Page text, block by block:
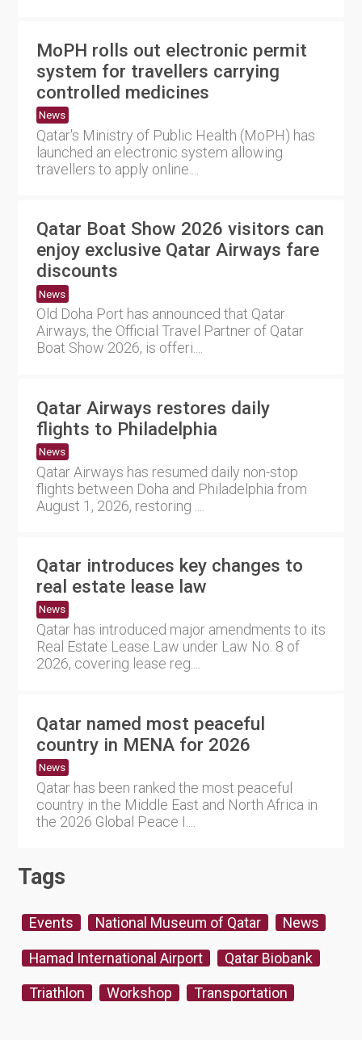
MoPH rolls out electronic permit
system for travellers carrying
controlled medicines
News
Qatar's Ministry of Public Health (MoPH) has
launched an electronic system allowing
travellers to apply online....
Qatar Boat Show 2026 visitors can
enjoy exclusive Qatar Airways fare
discounts
News
Old Doha Port has announced that Qatar
Airways, the Official Travel Partner of Qatar
Boat Show 2026, is offeri....
Qatar Airways restores daily
flights to Philadelphia
News
Qatar Airways has resumed daily non-stop
flights between Doha and Philadelphia from
August 1, 2026, restoring ....
Qatar introduces key changes to
real estate lease law
News
Qatar has introduced major amendments to its
Real Estate Lease Law under Law No. 8 of
2026, covering lease reg....
Qatar named most peaceful
country in MENA for 2026
News
Qatar has been ranked the most peaceful
country in the Middle East and North Africa in
the 2026 Global Peace I....
Tags
Events National Museum of Qatar News
Hamad International Airport Qatar Biobank
Triathlon Workshop Transportation